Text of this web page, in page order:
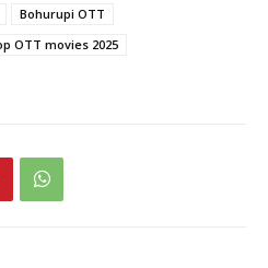
Bohurupi OTT
OTT movies 2025